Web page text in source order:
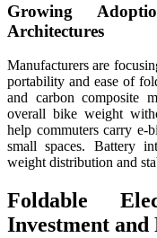
Growing
Architectures
Manufacturers are
portability and ease of
and carbon composite
overall bike weight
help commuters carry e-
small spaces. Battery
weight distribution and
Foldable
Investment and